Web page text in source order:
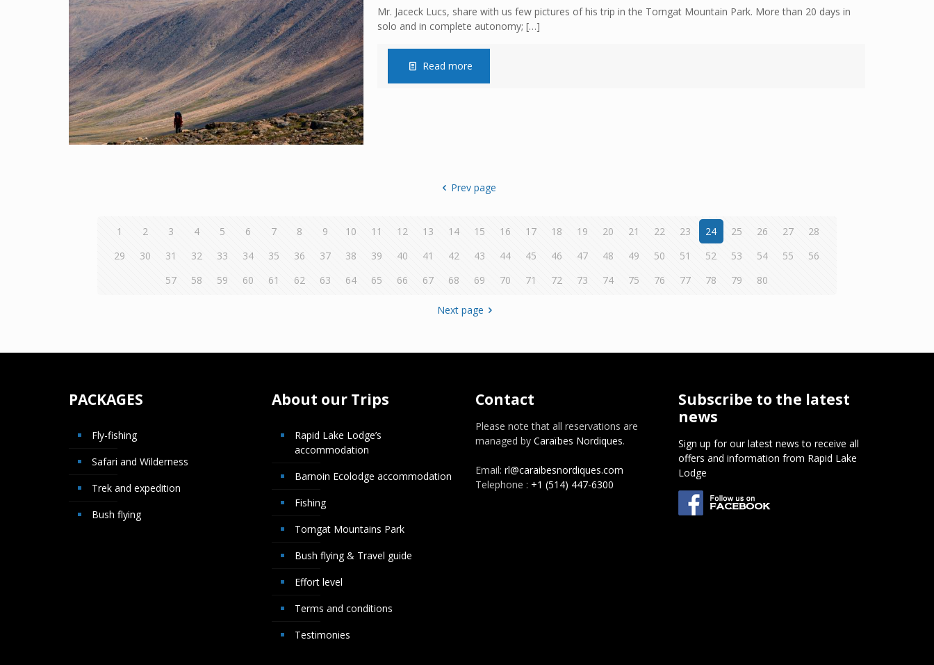
Mr. Jaceck Lucs, share with us few pictures of his trip in the Torngat Mountain Park. More than 20 days in
solo and in complete autonomy; […]
Read more
Prev page
1 2 3 4 5 6 7 8 9 10 11 12 13 14 15 16 17 18 19 20 21 22 23 24 25 26 27
28
29
30 31 32 33 34 35 36 37 38 39 40 41 42 43 44 45 46 47 48 49 50 51 52 53 54 55
56
57
58 59 60 61 62 63 64 65 66 67 68 69 70 71 72 73 74 75 76 77 78 79 80
Next page
PACKAGES
Fly-fishing
Safari and Wilderness
Trek and expedition
Bush flying
About our Trips
Rapid Lake Lodge’s
accommodation
Barnoin Ecolodge accommodation
Fishing
Torngat Mountains Park
Bush flying & Travel guide
Effort level
Terms and conditions
Testimonies
Contact
Please note that all reservations are
managed by Caraïbes Nordiques.
Email: rl@caraibesnordiques.com
Telephone : +1 (514) 447-6300
Subscribe to the latest
news
Sign up for our latest news to receive all
offers and information from Rapid Lake
Lodge